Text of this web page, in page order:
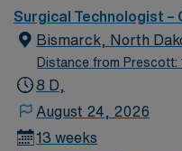
Surgical Technologist –
Bismarck, North
Distance from Prescott:
8 D,
August 24, 2026
13 weeks